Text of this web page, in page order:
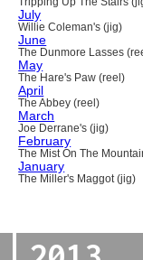
July
Willie Coleman's (jig)
June
The Dunmore Lasses
May
The Hare's Paw (reel)
April
The Abbey (reel)
March
Joe Derrane's (jig)
February
The Mist On The
January
The Miller's Maggot (jig)